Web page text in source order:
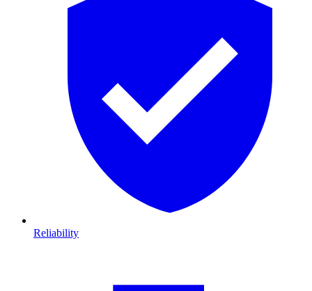
Reliability